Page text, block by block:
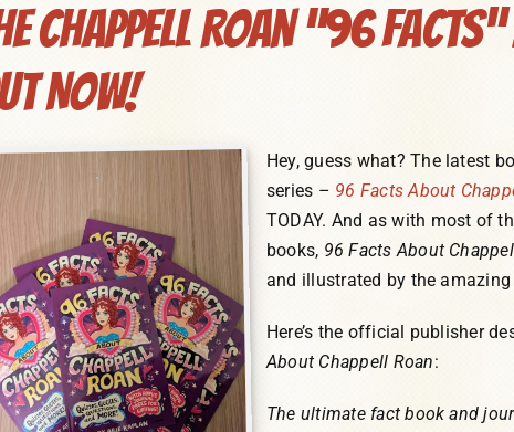
Chappell Roan “96
NOW!
Hey, guess what? The latest
series – 96 Facts About
TODAY. And as with most of
books, 96 Facts About
and illustrated by the amazing
Here’s the official publisher
About Chappell Roan:
The ultimate fact book and